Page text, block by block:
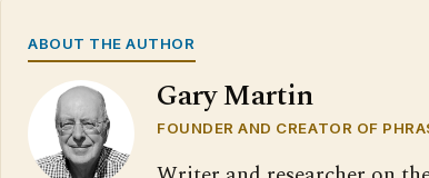
ABOUT THE AUTHOR
Gary Martin
FOUNDER AND CREATOR OF